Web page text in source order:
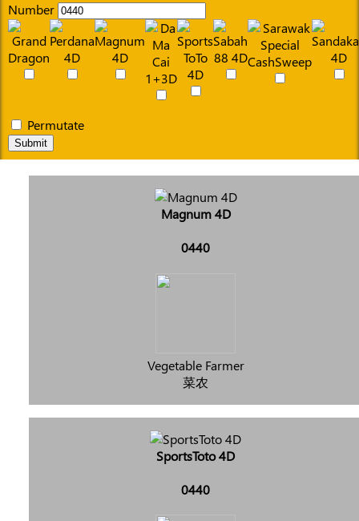
Number
Permutate
Submit
Magnum 4D
0440
Vegetable Farmer
菜农
SportsToto 4D
0440